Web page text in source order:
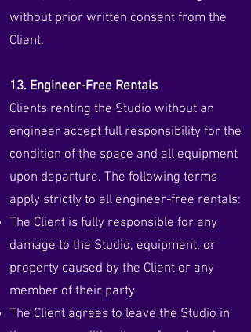
without prior written consent from the
Client.
13. Engineer-Free Rentals
Clients renting the Studio without an
engineer accept full responsibility for the
condition of the space and all equipment
upon departure. The following terms
apply strictly to all engineer-free rentals:
The Client is fully responsible for any
damage to the Studio, equipment, or
property caused by the Client or any
member of their party
The Client agrees to leave the Studio in